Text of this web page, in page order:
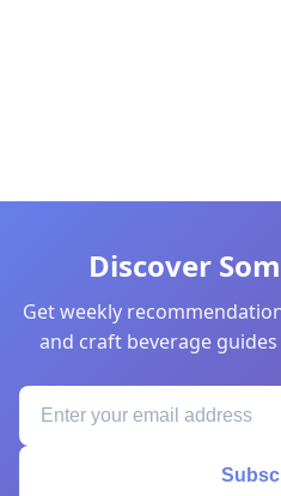
Discover
Get weekly
and craft beverage